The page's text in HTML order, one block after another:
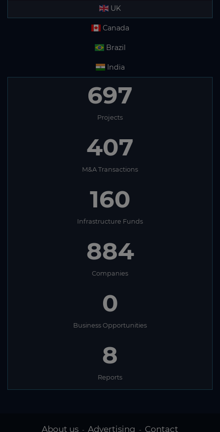
UK
Canada
Brazil
India
562
Projects
352
M&A Transactions
149
Infrastructure Funds
836
Companies
0
Business Opportunities
8
Reports
About us - Advertising - Contact